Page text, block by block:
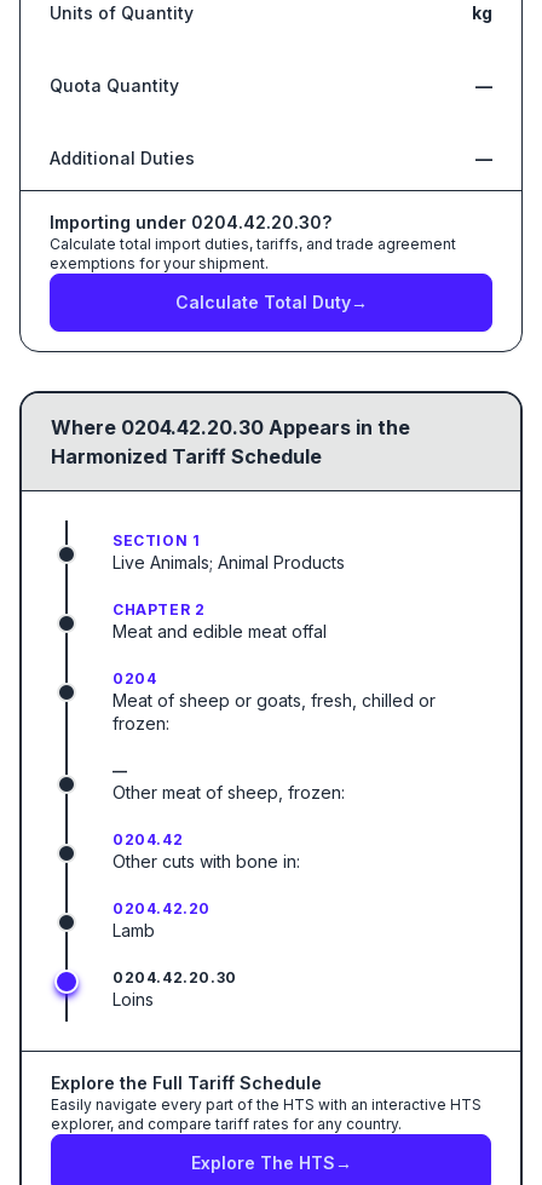
Units of Quantity kg
Quota Quantity —
Additional Duties —
Importing under 0204.42.20.30?
Calculate total import duties, tariffs, and trade agreement
exemptions for your shipment.
Calculate Total Duty→
Where 0204.42.20.30 Appears in the
Harmonized Tariff Schedule
SECTION 1
Live Animals; Animal Products
CHAPTER 2
Meat and edible meat offal
0204
Meat of sheep or goats, fresh, chilled or
frozen:
—
Other meat of sheep, frozen:
0204.42
Other cuts with bone in:
0204.42.20
Lamb
0204.42.20.30
Loins
Explore the Full Tariff Schedule
Easily navigate every part of the HTS with an interactive HTS
explorer, and compare tariff rates for any country.
Explore The HTS→